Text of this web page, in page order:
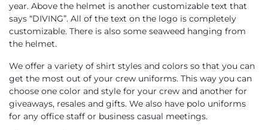
year. Above the helmet is another customizable text that
says “DIVING”. All of the text on the logo is completely
customizable. There is also some seaweed hanging from
the helmet.
We offer a variety of shirt styles and colors so that you can
get the most out of your crew uniforms. This way you can
choose one color and style for your crew and another for
giveaways, resales and gifts. We also have polo uniforms
for any office staff or business casual meetings.